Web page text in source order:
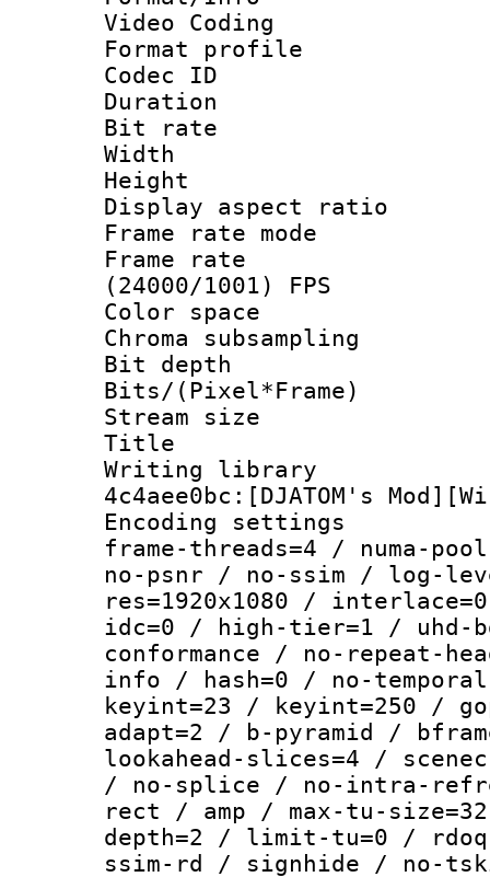
Video Coding
Format profile :
Codec ID :
Duration :
Bit rate :
Width : 1
Height : 1
Display
Frame rate
Frame
(24000/1001) FPS
Color
Chroma
Bit depth
Bits/
Stream size :
Title :
Writing
4c4aee0bc:[DJATOM's
Encoding
frame-threads=4 / numa-
no-psnr / no-ssim / log-
res=1920x1080 /
idc=0 / high-tier=1 / uhd-
conformance / no-repeat-
info / hash=0 / no-
keyint=23 / keyint=250 /
adapt=2 / b-pyramid /
lookahead-slices=4 /
/ no-splice / no-intra-
rect / amp / max-tu-
depth=2 / limit-tu=0 /
ssim-rd / signhide / no-